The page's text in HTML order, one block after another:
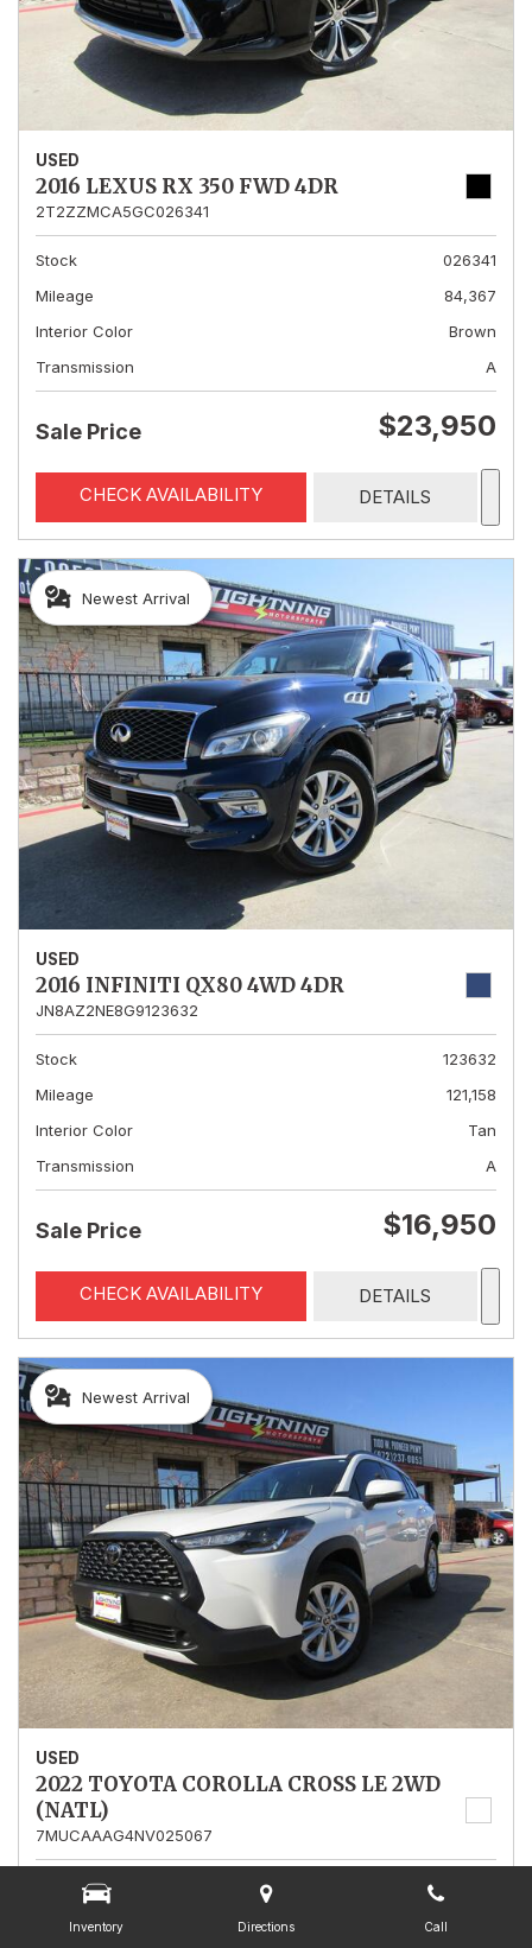
Inventory Directions Call
USED
2016 LEXUS RX 350 FWD 4DR
2T2ZZMCA5GC026341
Stock
026341
Mileage
84,367
Interior Color
Brown
Transmission
A
Sale Price $23,950
CHECK AVAILABILITY DETAILS
Newest Arrival
USED
2016 INFINITI QX80 4WD 4DR
JN8AZ2NE8G9123632
Stock
123632
Mileage
121,158
Interior Color
Tan
Transmission
A
Sale Price $16,950
CHECK AVAILABILITY DETAILS
Newest Arrival
USED
2022 TOYOTA COROLLA CROSS LE 2WD
(NATL)
7MUCAAAG4NV025067
Mileage